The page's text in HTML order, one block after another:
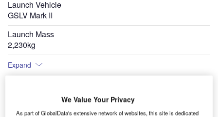
Launch Vehicle
GSLV Mark II
Launch Mass
2,230kg
Expand
We Value Your Privacy
As part of GlobalData's extensive network of websites, this site is dedicated